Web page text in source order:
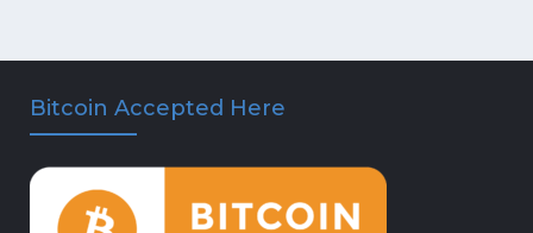
Bitcoin Accepted Here